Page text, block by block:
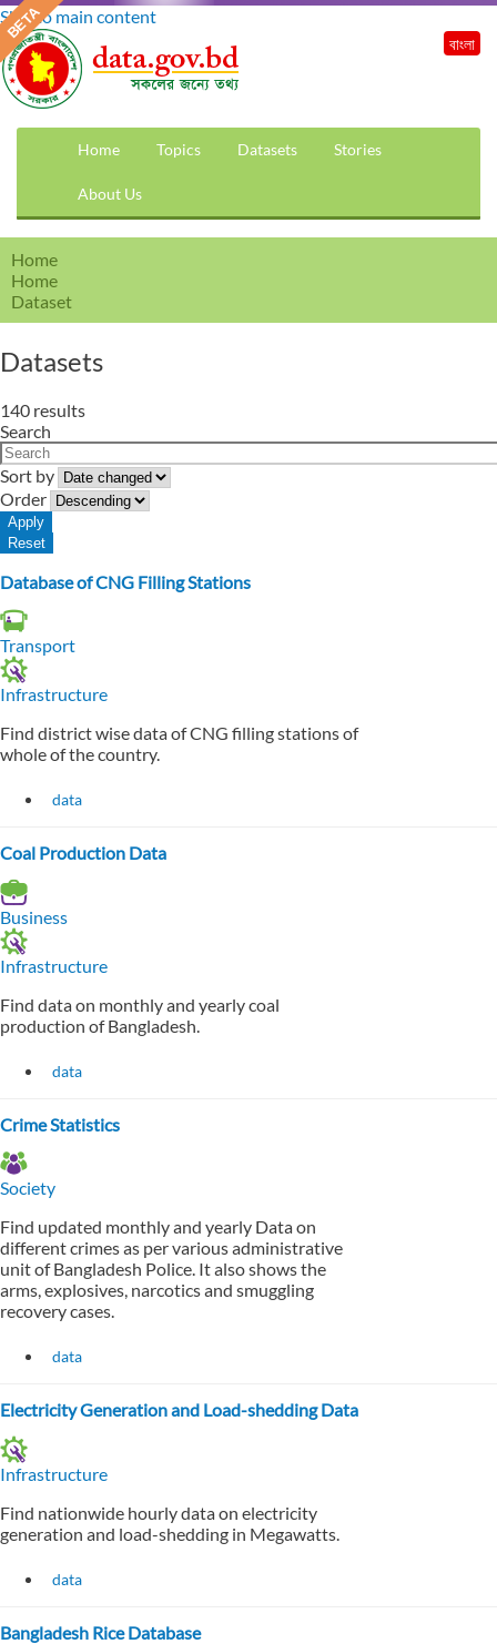
Skip to main content
Home Topics Datasets Stories
About Us
বাংলা
Home
Home
Dataset
Datasets
140 results
Search
Sort by
Order
Database of CNG Filling Stations
Transport
Infrastructure
Find district wise data of CNG filling stations of
whole of the country.
data
Coal Production Data
Business
Infrastructure
Find data on monthly and yearly coal
production of Bangladesh.
data
Crime Statistics
Society
Find updated monthly and yearly Data on
different crimes as per various administrative
unit of Bangladesh Police. It also shows the
arms, explosives, narcotics and smuggling
recovery cases.
data
Electricity Generation and Load-shedding Data
Infrastructure
Find nationwide hourly data on electricity
generation and load-shedding in Megawatts.
data
Bangladesh Rice Database